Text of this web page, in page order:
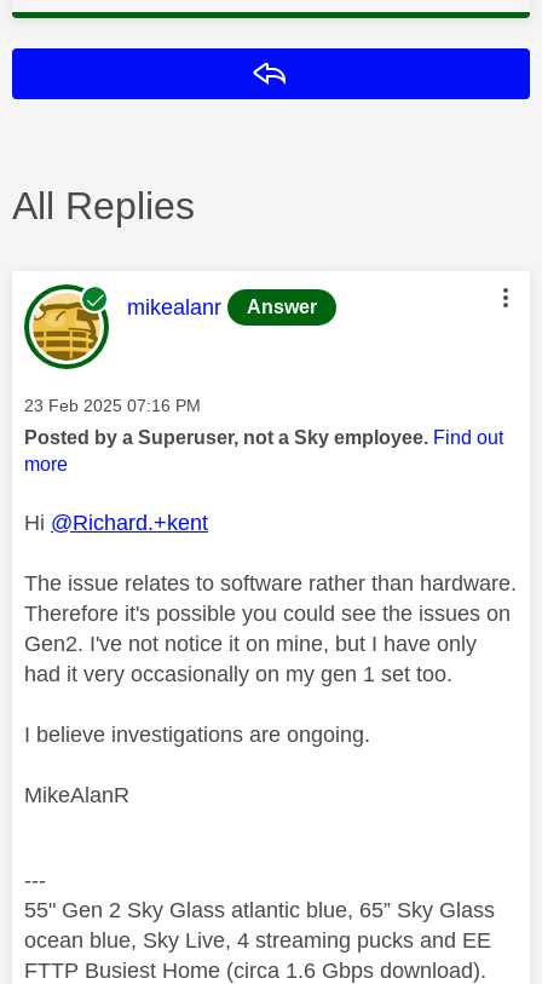
All Replies
This message was authored by:
mikealanr Answer
Message posted on
‎23 Feb 2025 07:16 PM
Posted by a Superuser, not a Sky employee. Find out
more
Hi @Richard.+kent
The issue relates to software rather than hardware.
Therefore it's possible you could see the issues on
Gen2. I've not notice it on mine, but I have only
had it very occasionally on my gen 1 set too.
I believe investigations are ongoing.
MikeAlanR
---
55" Gen 2 Sky Glass atlantic blue, 65” Sky Glass
ocean blue, Sky Live, 4 streaming pucks and EE
FTTP Busiest Home (circa 1.6 Gbps download).